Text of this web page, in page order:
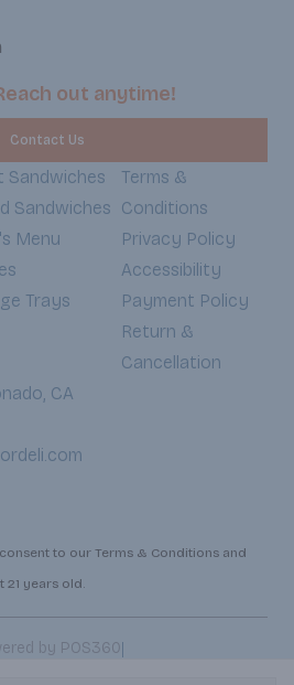
out anytime!
Contact Us
Sandwiches
Sandwiches
Menu
Trays
Terms &
Conditions
Privacy Policy
Accessibility
Payment Policy
Return &
Cancellation
CA
to our Terms & Conditions and
21 years old.
by POS360|